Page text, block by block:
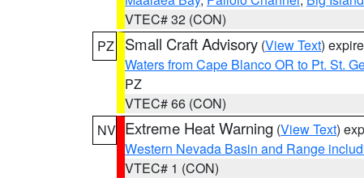
VTEC# 32 (CON)
PZ
Small Craft Advisory (View Text)
Waters from Cape Blanco OR to Pt. St.
PZ
VTEC# 66 (CON)
NV Extreme Heat Warning (View Text)
Western Nevada Basin and Range
VTEC# 1 (CON)